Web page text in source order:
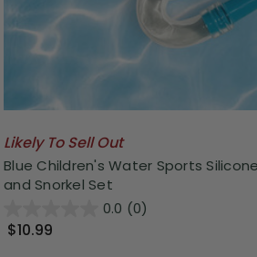
Likely To Sell Out
Blue Children's Water Sports
and Snorkel Set
0.0 (0)
$10.99